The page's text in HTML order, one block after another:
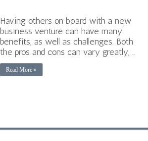
Having others on board with a new
business venture can have many
benefits, as well as challenges. Both
the pros and cons can vary greatly, …
Read More »